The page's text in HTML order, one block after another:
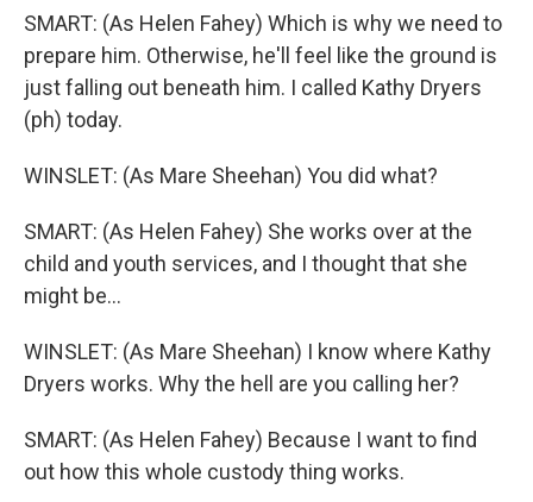
SMART: (As Helen Fahey) Which is why we need to
prepare him. Otherwise, he'll feel like the ground is
just falling out beneath him. I called Kathy Dryers
(ph) today.
WINSLET: (As Mare Sheehan) You did what?
SMART: (As Helen Fahey) She works over at the
child and youth services, and I thought that she
might be...
WINSLET: (As Mare Sheehan) I know where Kathy
Dryers works. Why the hell are you calling her?
SMART: (As Helen Fahey) Because I want to find
out how this whole custody thing works.